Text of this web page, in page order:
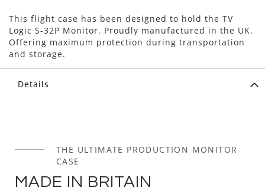
This flight case has been designed to hold the TV
Logic S-32P Monitor. Proudly manufactured in the UK.
Offering maximum protection during transportation
and storage.
Details
THE ULTIMATE PRODUCTION MONITOR
CASE
MADE IN BRITAIN